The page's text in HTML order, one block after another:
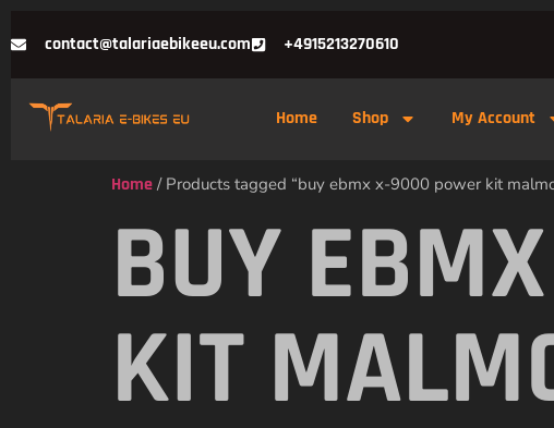
contact@talariaebikeeu.com +4915213270610
Home Shop My Account
Home / Products tagged “buy ebmx x-9000 power kit
BUY
KIT